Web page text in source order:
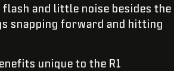
flash and little noise besides the
snapping forward and hitting
unique to the R1